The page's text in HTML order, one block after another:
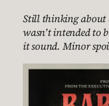
Still thinking about
wasn’t intended to
it sound. Minor